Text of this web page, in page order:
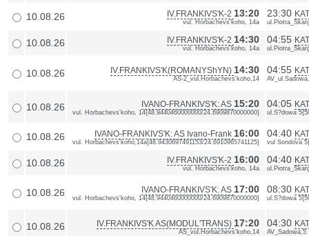
10.08.26 IV.FRANKIVS'K-2 13:20
vul. Horbachevs'koho, 14a
23:30
10.08.26 IV.FRANKIVS'K-2 14:30
vul. Horbachevs'koho, 14a
04:55
10.08.26 IV.FRANKIVS'K(ROMANYShYN) 14:30
AS-2_vul.Horbachevs'koho,14
04:55
10.08.26 IVANO-FRANKIVS'K: AS 15:20
vul. Horbachevs'koho, 14{48.9440460000000/24.6909870000000}
04:05
ul.S?dowa
10.08.26 IVANO-FRANKIVS'K: AS Ivano-Frank 16:00
vul. Horbachevs'koho,14a{48.9430697491153/24.6910965741125}
04:40
vul Sondova
10.08.26 IV.FRANKIVS'K-2 16:00
vul. Horbachevs'koho, 14a
04:40
10.08.26 IVANO-FRANKIVS'K: AS 17:00
vul. Horbachevs'koho, 14{48.9440460000000/24.6909870000000}
08:30
ul.S?dowa
10.08.26 IV.FRANKIVS'K AS(MODUL'TRANS) 17:20
AS_vul.Horbachevs'koho,14
04:30
AV_Sadowa,5